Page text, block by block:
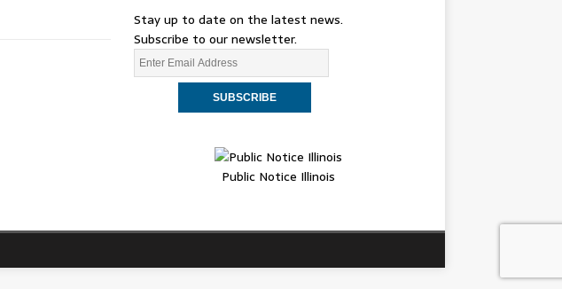
Stay up to date on the latest news.
Subscribe to our newsletter.
Public Notice Illinois